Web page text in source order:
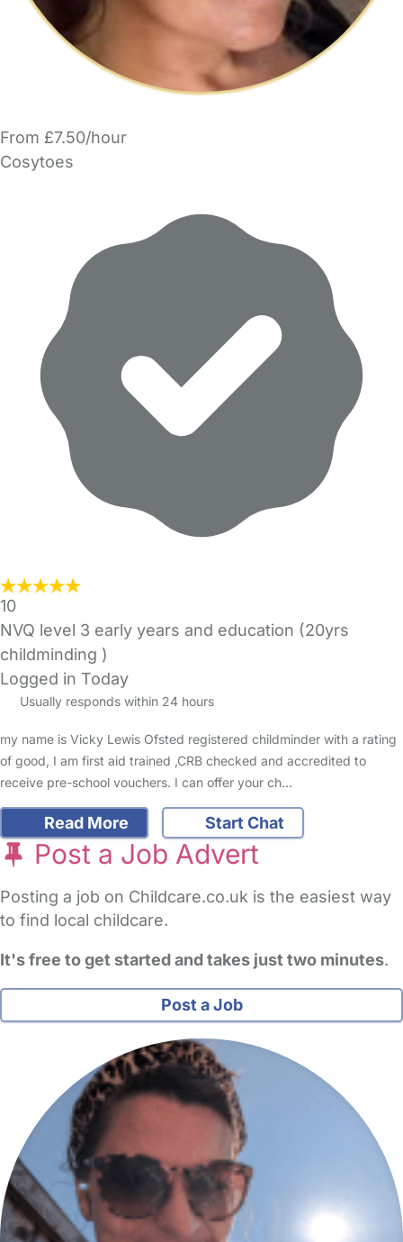
From £7.50/hour
Cosytoes
10
NVQ level 3 early years and education (20yrs
childminding )
Logged in Today
Usually responds within 24 hours
my name is Vicky Lewis Ofsted registered childminder with a rating
of good, I am first aid trained ,CRB checked and accredited to
receive pre-school vouchers. I can offer your ch…
Read More Start Chat
Post a Job Advert
Posting a job on Childcare.co.uk is the easiest way
to find local childcare.
It's free to get started and takes just two minutes.
Post a Job